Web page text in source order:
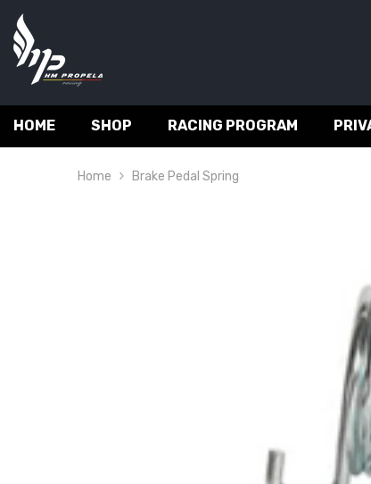
SKIP TO CONTENT
HOME SHOP RACING PROGRAM
Home Brake Pedal Spring